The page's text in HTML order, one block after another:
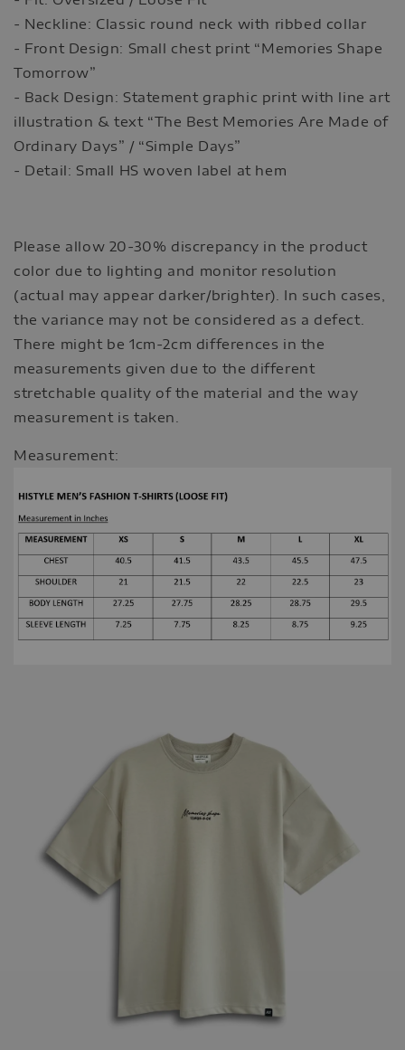
- Neckline: Classic round neck with ribbed collar
- Front Design: Small chest print “Memories Shape
Tomorrow”
- Back Design: Statement graphic print with line art
illustration & text “The Best Memories Are Made of
Ordinary Days” / “Simple Days”
- Detail: Small HS woven label at hem
Please allow 20-30% discrepancy in the product
color due to lighting and monitor resolution
(actual may appear darker/brighter). In such cases,
the variance may not be considered as a defect.
There might be 1cm-2cm differences in the
measurements given due to the different
stretchable quality of the material and the way
measurement is taken.
Measurement: